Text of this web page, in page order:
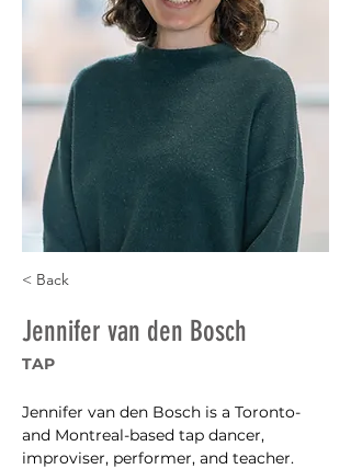
< Back
Jennifer van den Bosch
TAP
Jennifer van den Bosch is a Toronto-
and Montreal-based tap dancer,
improviser, performer, and teacher.